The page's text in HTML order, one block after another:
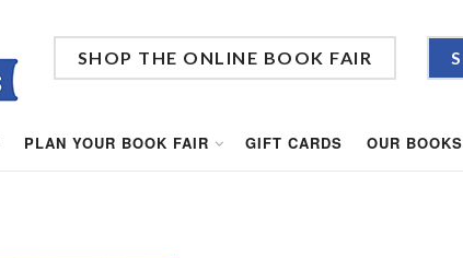
SHOP THE ONLINE BOOK FAIR
PLAN YOUR BOOK FAIR GIFT CARDS OUR BOOKS